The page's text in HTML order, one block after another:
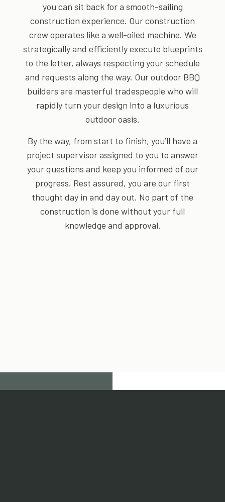
you can sit back for a smooth-sailing
construction experience. Our construction
crew operates like a well-oiled machine. We
strategically and efficiently execute blueprints
to the letter, always respecting your schedule
and requests along the way. Our outdoor BBQ
builders are masterful tradespeople who will
rapidly turn your design into a luxurious
outdoor oasis.
By the way, from start to finish, you’ll have a
project supervisor assigned to you to answer
your questions and keep you informed of our
progress. Rest assured, you are our first
thought day in and day out. No part of the
construction is done without your full
knowledge and approval.